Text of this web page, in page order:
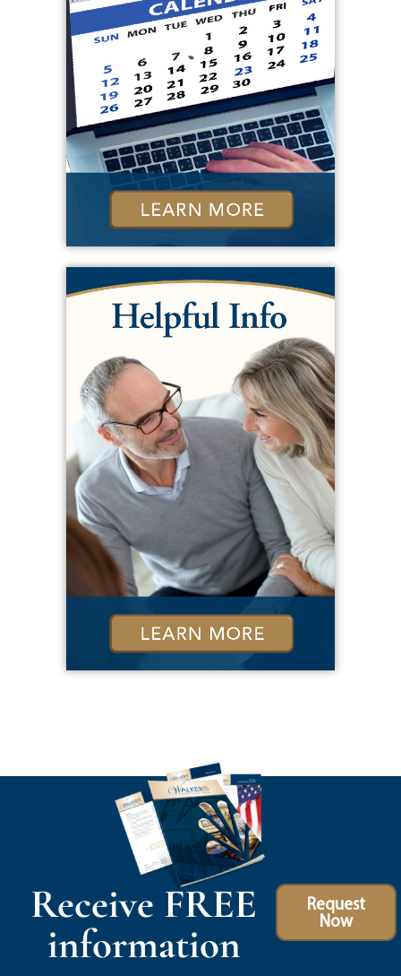
Receive FREE
information
Request
Now